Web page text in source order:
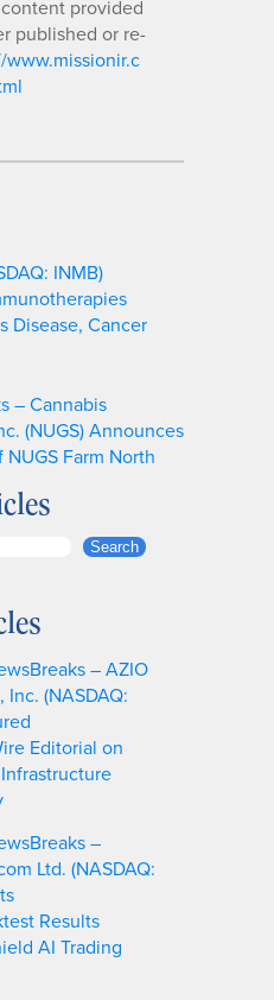
provided
published or re-
www.missionir.c
INMB)
Disease, Cancer
– Cannabis
(NUGS) Announces
Farm North
Search
– AZIO
(NASDAQ:
Editorial on
–
Ltd. (NASDAQ:
Results
AI Trading